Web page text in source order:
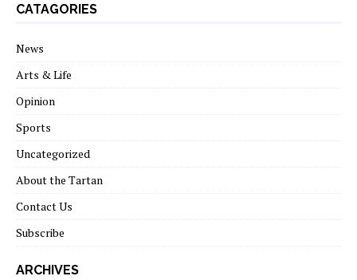
CATAGORIES
News
Arts & Life
Opinion
Sports
Uncategorized
About the Tartan
Contact Us
Subscribe
ARCHIVES